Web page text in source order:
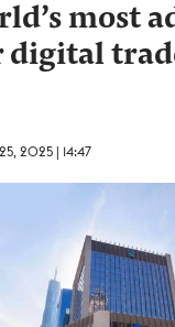
most
digital
2025 | 14:47